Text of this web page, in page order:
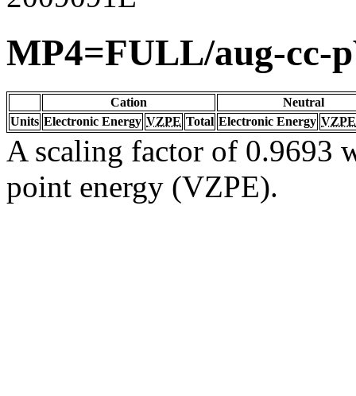
MP4=FULL/aug-cc-
Cation
Neutral
Units Electronic Energy VZPE Total Electronic Energy VZPE
A scaling factor of 0.9693
point energy (VZPE).